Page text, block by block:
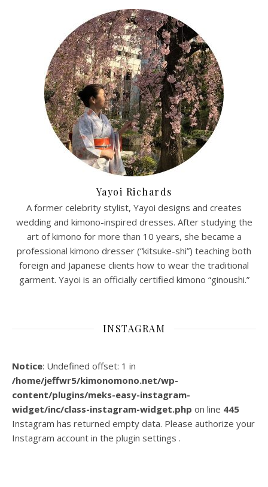
Yayoi Richards
A former celebrity stylist, Yayoi designs and creates
wedding and kimono-inspired dresses. After studying the
art of kimono for more than 10 years, she became a
professional kimono dresser (“kitsuke-shi”) teaching both
foreign and Japanese clients how to wear the traditional
garment. Yayoi is an officially certified kimono “ginoushi.”
INSTAGRAM
Notice: Undefined offset: 1 in
/home/jeffwr5/kimonomono.net/wp-
content/plugins/meks-easy-instagram-
widget/inc/class-instagram-widget.php on line 445
Instagram has returned empty data. Please authorize your
Instagram account in the plugin settings .